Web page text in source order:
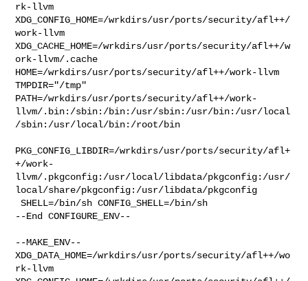
rk-llvm
XDG_CONFIG_HOME=/wrkdirs/usr/ports/security/afl++/
work-llvm
XDG_CACHE_HOME=/wrkdirs/usr/ports/security/afl++/w
ork-llvm/.cache
HOME=/wrkdirs/usr/ports/security/afl++/work-llvm
TMPDIR="/tmp"
PATH=/wrkdirs/usr/ports/security/afl++/work-
llvm/.bin:/sbin:/bin:/usr/sbin:/usr/bin:/usr/local
/sbin:/usr/local/bin:/root/bin
PKG_CONFIG_LIBDIR=/wrkdirs/usr/ports/security/afl+
+/work-
llvm/.pkgconfig:/usr/local/libdata/pkgconfig:/usr/
local/share/pkgconfig:/usr/libdata/pkgconfig
SHELL=/bin/sh CONFIG_SHELL=/bin/sh
--End CONFIGURE_ENV--
--MAKE_ENV--
XDG_DATA_HOME=/wrkdirs/usr/ports/security/afl++/wo
rk-llvm